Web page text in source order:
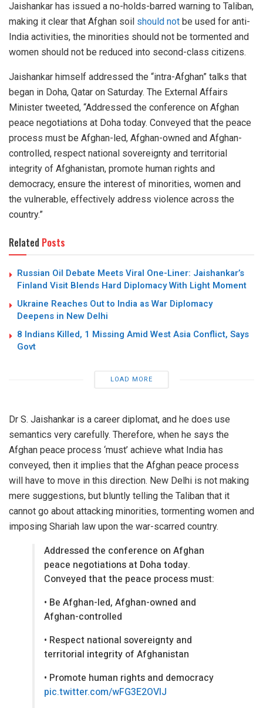
Jaishankar has issued a no-holds-barred warning to Taliban,
making it clear that Afghan soil should not be used for anti-
India activities, the minorities should not be tormented and
women should not be reduced into second-class citizens.
Jaishankar himself addressed the “intra-Afghan” talks that
began in Doha, Qatar on Saturday. The External Affairs
Minister tweeted, “Addressed the conference on Afghan
peace negotiations at Doha today. Conveyed that the peace
process must be Afghan-led, Afghan-owned and Afghan-
controlled, respect national sovereignty and territorial
integrity of Afghanistan, promote human rights and
democracy, ensure the interest of minorities, women and
the vulnerable, effectively address violence across the
country.”
Related Posts
Russian Oil Debate Meets Viral One-Liner: Jaishankar’s
Finland Visit Blends Hard Diplomacy With Light Moment
Ukraine Reaches Out to India as War Diplomacy
Deepens in New Delhi
8 Indians Killed, 1 Missing Amid West Asia Conflict, Says
Govt
LOAD MORE
Dr S. Jaishankar is a career diplomat, and he does use
semantics very carefully. Therefore, when he says the
Afghan peace process ‘must’ achieve what India has
conveyed, then it implies that the Afghan peace process
will have to move in this direction. New Delhi is not making
mere suggestions, but bluntly telling the Taliban that it
cannot go about attacking minorities, tormenting women and
imposing Shariah law upon the war-scarred country.
Addressed the conference on Afghan
peace negotiations at Doha today.
Conveyed that the peace process must:
• Be Afghan-led, Afghan-owned and
Afghan-controlled
• Respect national sovereignty and
territorial integrity of Afghanistan
• Promote human rights and democracy
pic.twitter.com/wFG3E2OVlJ